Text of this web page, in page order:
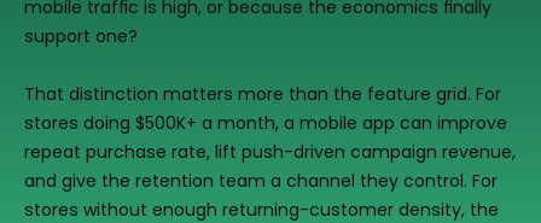
mobile traffic is high, or because the economics finally
support one?
That distinction matters more than the feature grid. For
stores doing $500K+ a month, a mobile app can improve
repeat purchase rate, lift push-driven campaign revenue,
and give the retention team a channel they control. For
stores without enough returning-customer density, the